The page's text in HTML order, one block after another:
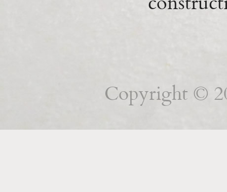
Copyright ©